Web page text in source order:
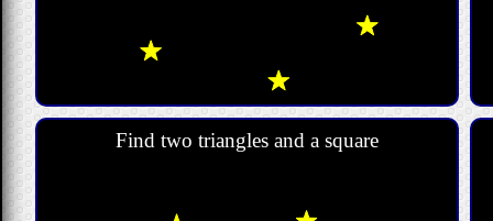
Find two triangles and a square